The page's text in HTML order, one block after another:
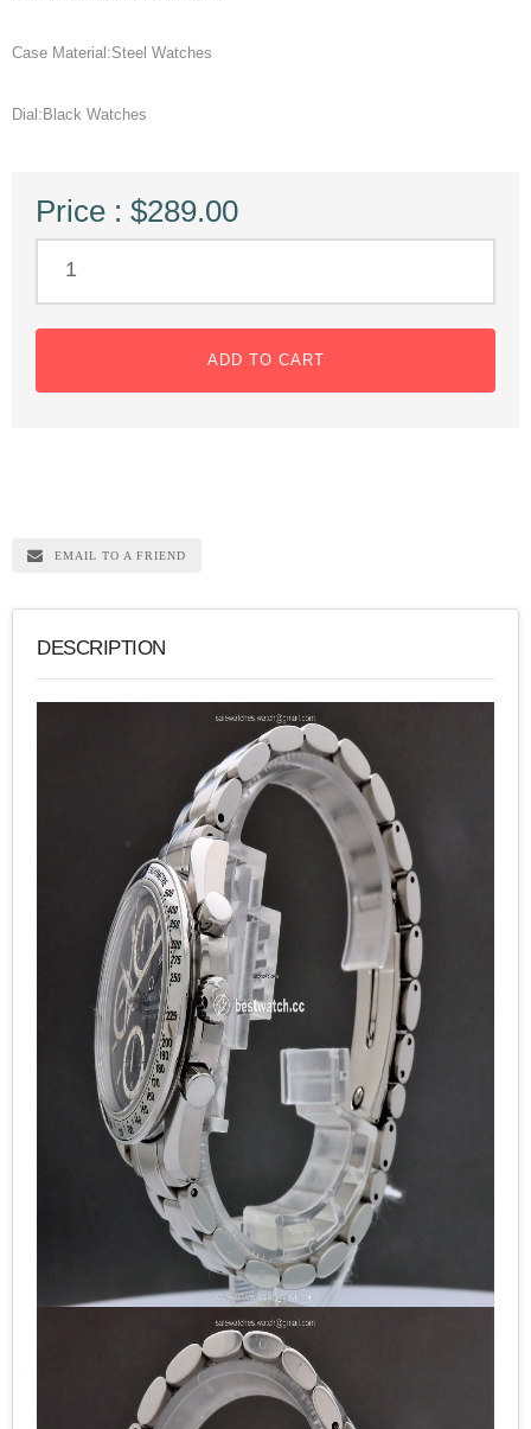
Case Material:Steel Watches
Dial:Black Watches
Price : $289.00
ADD TO CART
EMAIL TO A FRIEND
DESCRIPTION